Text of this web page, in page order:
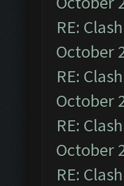
RE:
October
RE:
October
RE:
October
RE: